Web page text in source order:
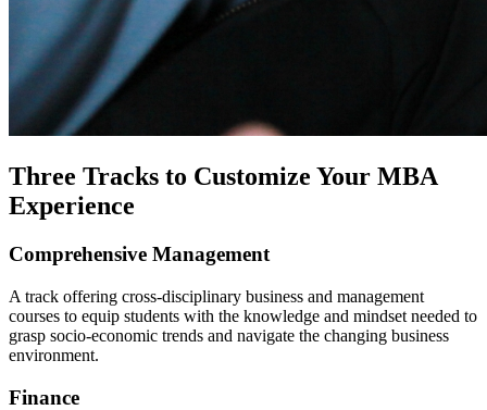
Three Tracks to Customize Your MBA
Experience
Comprehensive Management
A track offering cross-disciplinary business and management
courses to equip students with the knowledge and mindset needed to
grasp socio-economic trends and navigate the changing business
environment.
Finance